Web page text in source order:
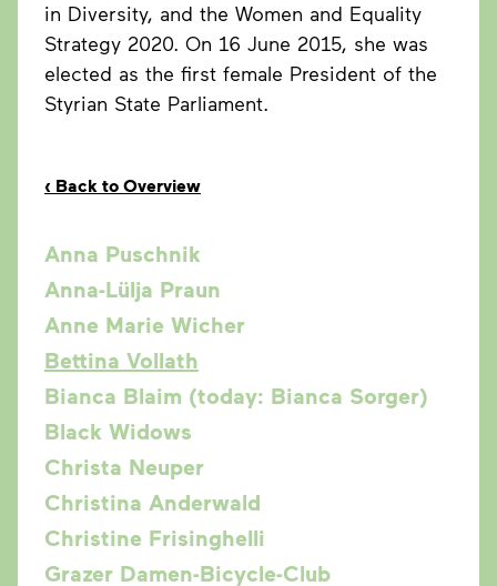
in Diversity, and the Women and Equality
Strategy 2020. On 16 June 2015, she was
elected as the first female President of the
Styrian State Parliament.
‹ Back to Overview
Anna Puschnik
Anna-Lülja Praun
Anne Marie Wicher
Bettina Vollath
Bianca Blaim (today: Bianca Sorger)
Black Widows
Christa Neuper
Christina Anderwald
Christine Frisinghelli
Grazer Damen-Bicycle-Club